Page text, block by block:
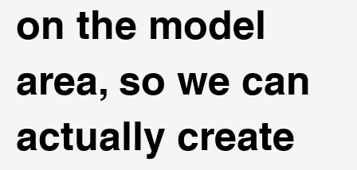
on the model
area, so we can
actually create